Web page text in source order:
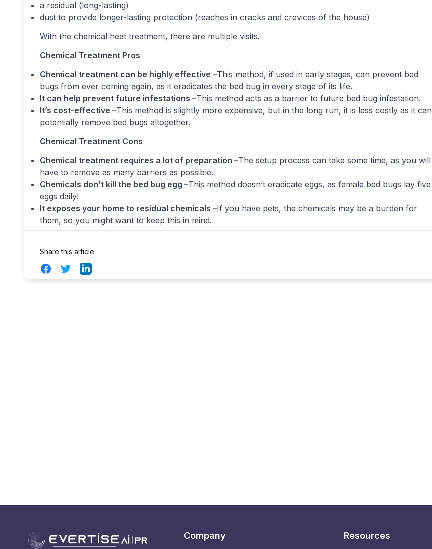
a residual (long-lasting)
dust to provide longer-lasting protection (reaches in cracks and crevices of the house)
With the chemical heat treatment, there are multiple visits.
Chemical Treatment Pros
Chemical treatment can be highly effective –This method, if used in early stages, can prevent bed
bugs from ever coming again, as it eradicates the bed bug in every stage of its life.
It can help prevent future infestations –This method acts as a barrier to future bed bug infestation.
It’s cost-effective –This method is slightly more expensive, but in the long run, it is less costly as it can
potentially remove bed bugs altogether.
Chemical Treatment Cons
Chemical treatment requires a lot of preparation –The setup process can take some time, as you will
have to remove as many barriers as possible.
Chemicals don’t kill the bed bug egg –This method doesn’t eradicate eggs, as female bed bugs lay five
eggs daily!
It exposes your home to residual chemicals –If you have pets, the chemicals may be a burden for
them, so you might want to keep this in mind.
Share this article
FacebookTwitterLinkedIn
Company Resources